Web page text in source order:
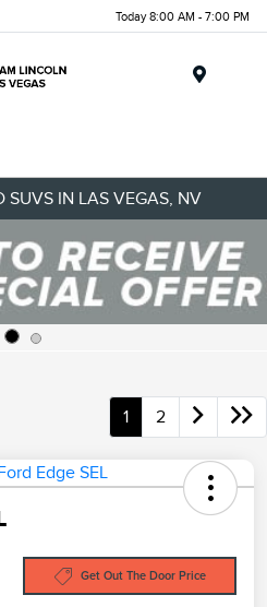
Today 8:00 AM - 7:00 PM
SUVS IN LAS VEGAS, NV
1 2
Get Out The Door Price